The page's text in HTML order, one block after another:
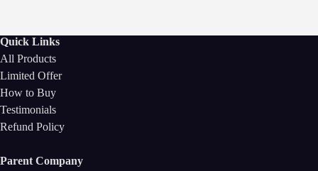
Quick Links
All Products
Limited Offer
How to Buy
Testimonials
Refund Policy
Parent Company